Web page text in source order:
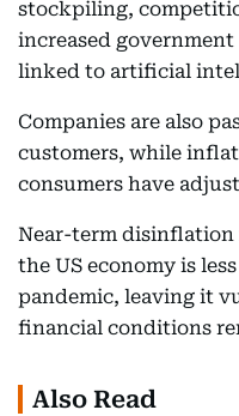
stockpiling,
increased
linked to artificial
Companies are also
customers, while
consumers have
Near-term disinflation
the US economy is
pandemic, leaving it
financial conditions
Also Read